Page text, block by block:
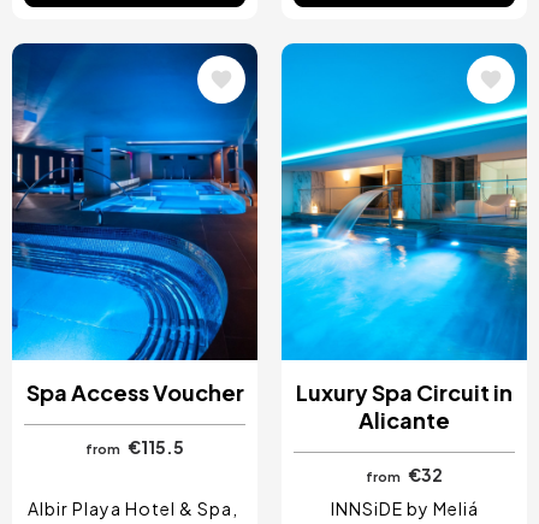
Image
Spa Access Voucher
from €115.5
Albir Playa Hotel & Spa
Luxury Spa Circuit in
Alicante
from
€32
INNSiDE by Meliá